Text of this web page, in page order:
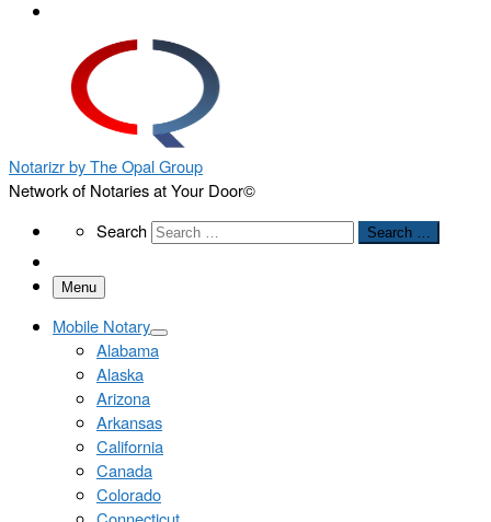
Notarizr by The Opal Group
Network of Notaries at Your Door©
SearchSearch Search …
Menu
Mobile Notary
Alabama
Alaska
Arizona
Arkansas
California
Canada
Colorado